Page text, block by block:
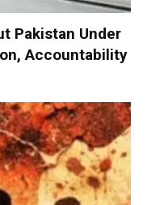
Pakistan Under
Accountability